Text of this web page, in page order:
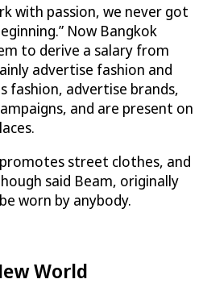
with passion, we never got
Now Bangkok
to derive a salary from
advertise fashion and
fashion, advertise brands,
and are present on
street clothes, and
said Beam, originally
worn by anybody.
World